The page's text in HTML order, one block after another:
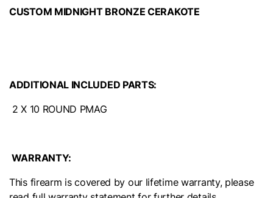
CUSTOM MIDNIGHT BRONZE CERAKOTE
ADDITIONAL INCLUDED PARTS:
2 X 10 ROUND PMAG
WARRANTY:
This firearm is covered by our lifetime warranty, please